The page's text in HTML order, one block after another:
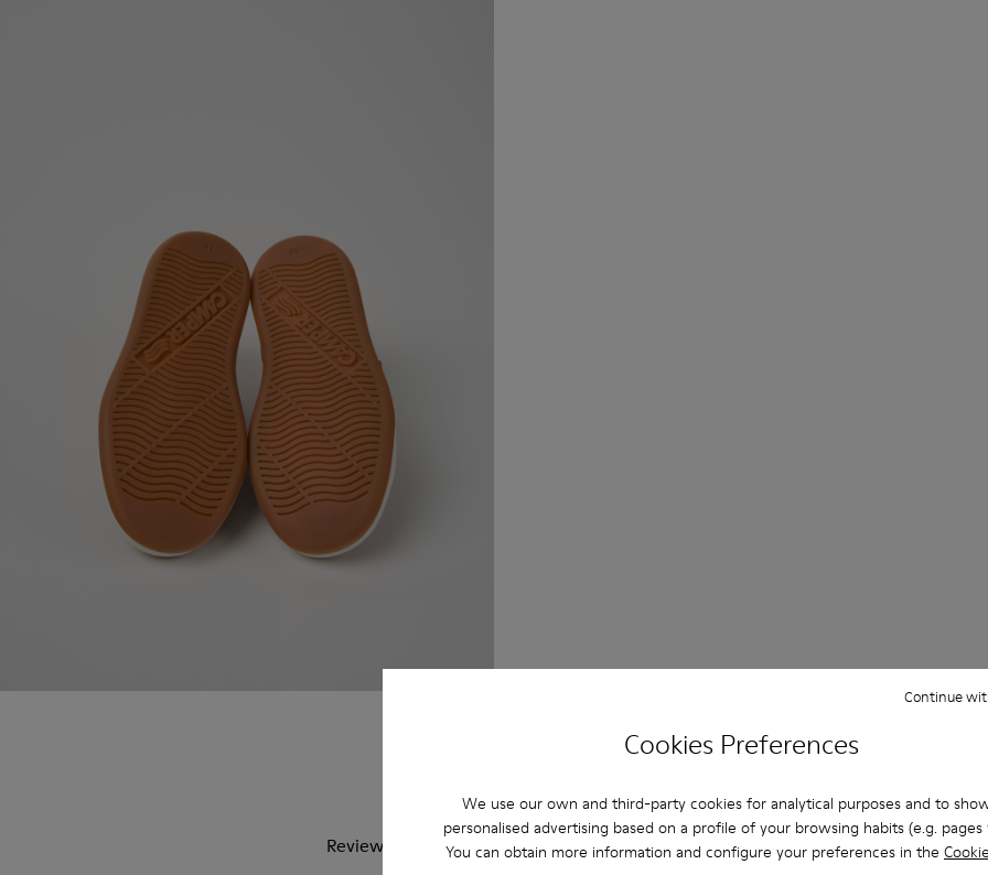
Cookies Preferences
We use our own and third-party cookies for analytical purposes and to
personalised advertising based on a profile of your browsing habits (e.g. pages
You can obtain more information and configure your preferences in the
Continue
Reviews of Runner